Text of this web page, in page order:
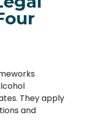
They apply
and